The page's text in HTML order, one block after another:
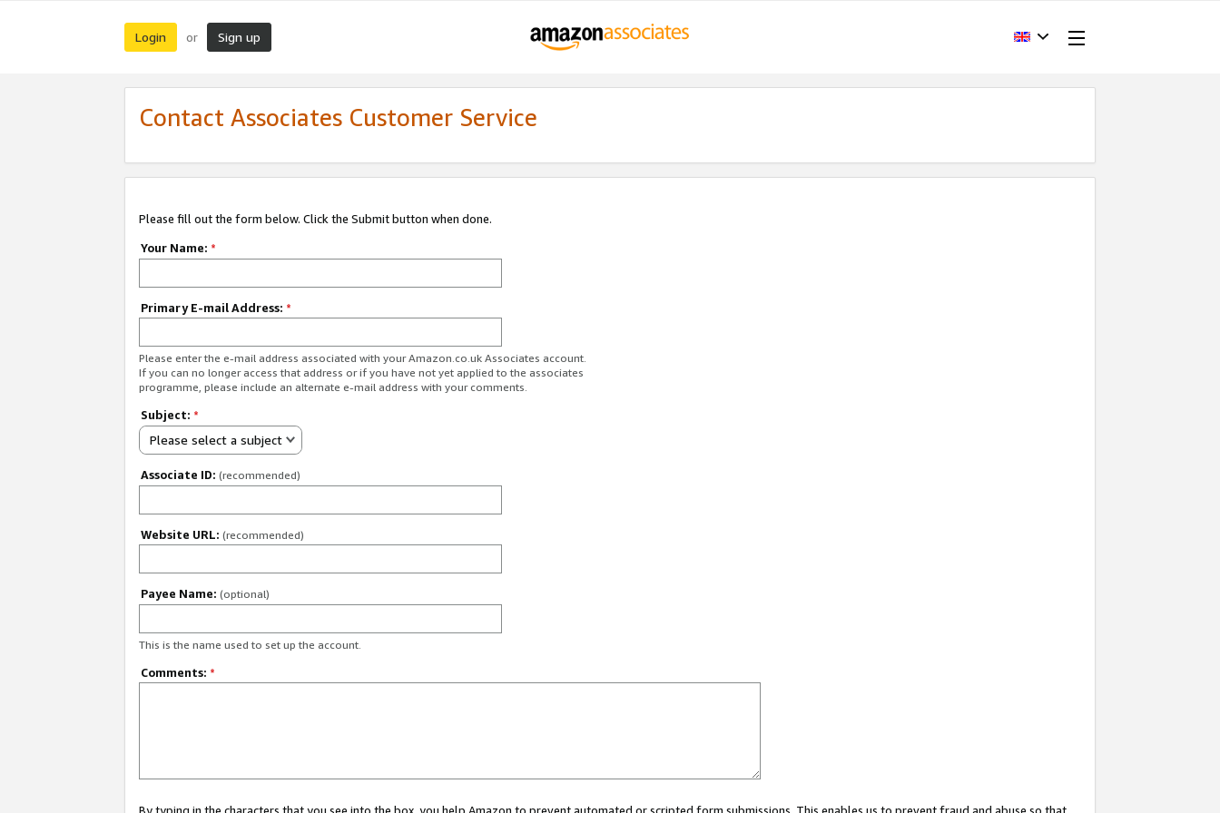
Login or Sign up
Contact Associates Customer Service
Please fill out the form below. Click the Submit button when done.
Your Name: *
Primary E-mail Address: *
Please enter the e-mail address associated with your Amazon.co.uk Associates account.
If you can no longer access that address or if you have not yet applied to the associates
programme, please include an alternate e-mail address with your comments.
Subject: *
Please select a subject
Associate ID: (recommended)
Website URL: (recommended)
Payee Name: (optional)
This is the name used to set up the account.
Comments: *